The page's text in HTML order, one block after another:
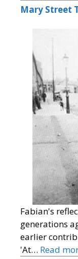
Mary Street
Fabian's
generations
earlier
'At… Read